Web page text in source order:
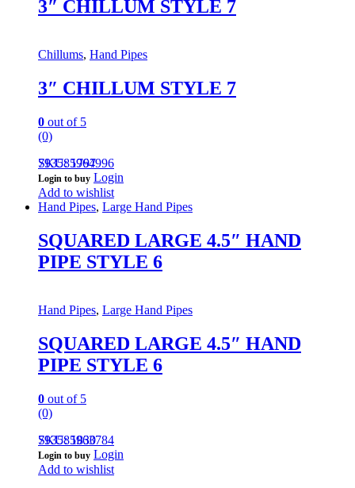
3″ CHILLUM STYLE 7
Chillums, Hand Pipes
3″ CHILLUM STYLE 7
0 out of 5
(0)
793585964996
SKU: 1797
Login to buy Login
Add to wishlist
Hand Pipes, Large Hand Pipes
SQUARED LARGE 4.5″ HAND
PIPE STYLE 6
Hand Pipes, Large Hand Pipes
SQUARED LARGE 4.5″ HAND
PIPE STYLE 6
0 out of 5
(0)
793585963784
SKU: 1830
Login to buy Login
Add to wishlist